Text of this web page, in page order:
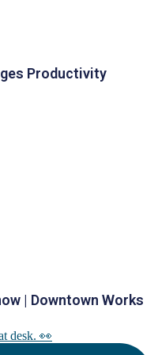
Productivity
| Downtown Works
desk. 👀